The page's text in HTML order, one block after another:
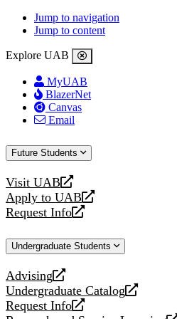
Jump to navigation
Jump to content
Explore UAB
MyUAB
BlazerNet
Canvas
Email
Future Students
Visit UAB
opens
a
new
Apply to UAB
opens
a
website
Request Info
opens
new
Undergraduate Students
Advising
opens
a
new
Undergraduate Catalog
opens
a
Request Info
opens